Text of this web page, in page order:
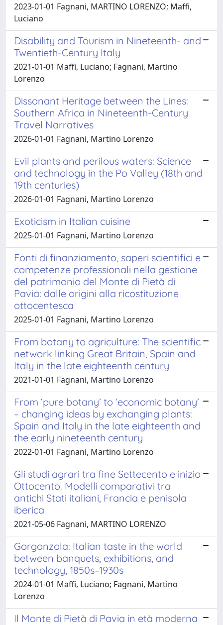
2023-01-01 Fagnani, MARTINO LORENZO; Maffi,
Luciano
Disability and Tourism in Nineteenth- and
Twentieth-Century Italy
2021-01-01 Maffi, Luciano; Fagnani, Martino
Lorenzo
Dissonant Heritage between the Lines:
Southern Africa in Nineteenth-Century
Travel Narratives
2026-01-01 Fagnani, Martino Lorenzo
Evil plants and perilous waters: Science
and technology in the Po Valley (18th and
19th centuries)
2026-01-01 Fagnani, Martino Lorenzo
Exoticism in Italian cuisine
2025-01-01 Fagnani, Martino Lorenzo
Fonti di finanziamento, saperi scientifici e
competenze professionali nella gestione
del patrimonio del Monte di Pietà di
Pavia: dalle origini alla ricostituzione
ottocentesca
2025-01-01 Fagnani, Martino Lorenzo
From botany to agriculture: The scientific
network linking Great Britain, Spain and
Italy in the late eighteenth century
2021-01-01 Fagnani, Martino Lorenzo
From ‘pure botany’ to ‘economic botany’
– changing ideas by exchanging plants:
Spain and Italy in the late eighteenth and
the early nineteenth century
2022-01-01 Fagnani, Martino Lorenzo
Gli studi agrari tra fine Settecento e inizio
Ottocento. Modelli comparativi tra
antichi Stati italiani, Francia e penisola
iberica
2021-05-06 Fagnani, MARTINO LORENZO
Gorgonzola: Italian taste in the world
between banquets, exhibitions, and
technology, 1850s–1930s
2024-01-01 Maffi, Luciano; Fagnani, Martino
Lorenzo
Il Monte di Pietà di Pavia in età moderna